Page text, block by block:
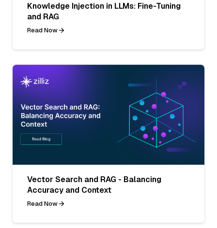
Knowledge Injection in LLMs: Fine-Tuning
and RAG
Read Now
Vector Search and RAG - Balancing
Accuracy and Context
Read Now